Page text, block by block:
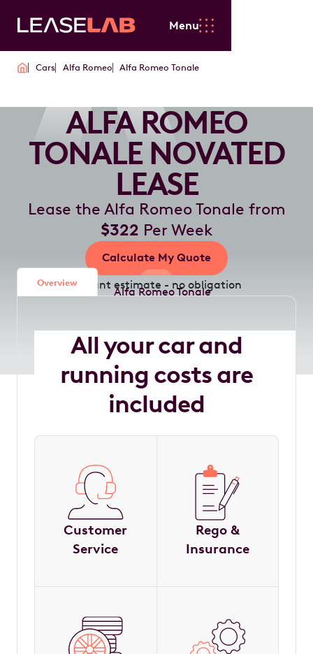
Menu
Cars Alfa Romeo Alfa Romeo Tonale
ALFA ROMEO
TONALE NOVATED
LEASE
Lease the Alfa Romeo Tonale from
$322 Per Week
Calculate My Quote
Instant estimate - no obligation
Overview
All your car and
running costs are
included
Customer
Service
Rego &
Insurance